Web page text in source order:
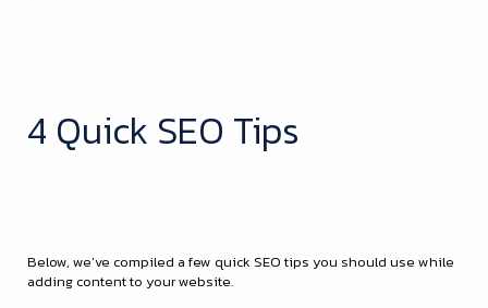
4 Quick SEO Tips
Below, we’ve compiled a few quick SEO tips you should use while
adding content to your website.